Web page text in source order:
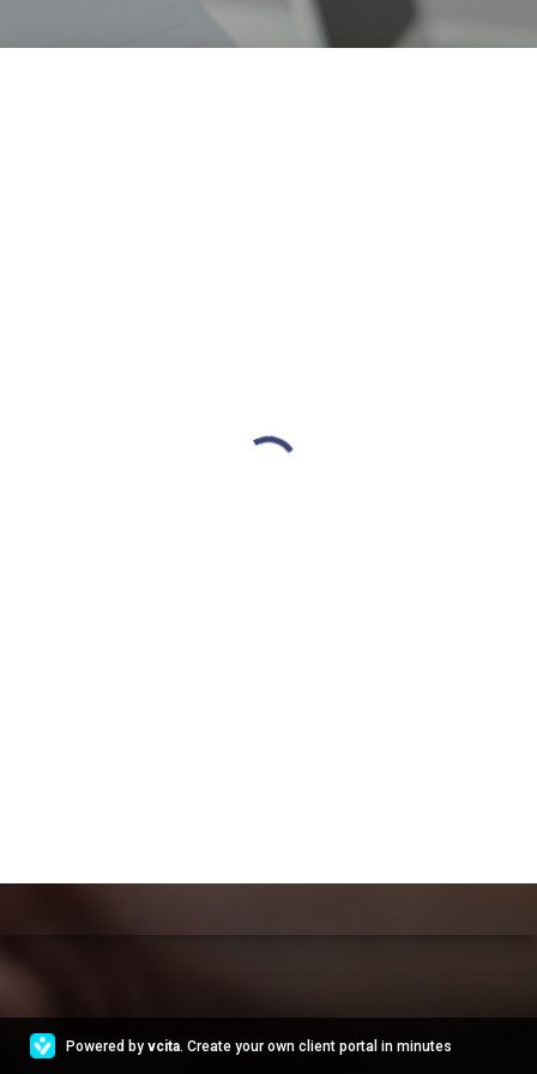
Powered by vcita. Create your own client portal in minutes